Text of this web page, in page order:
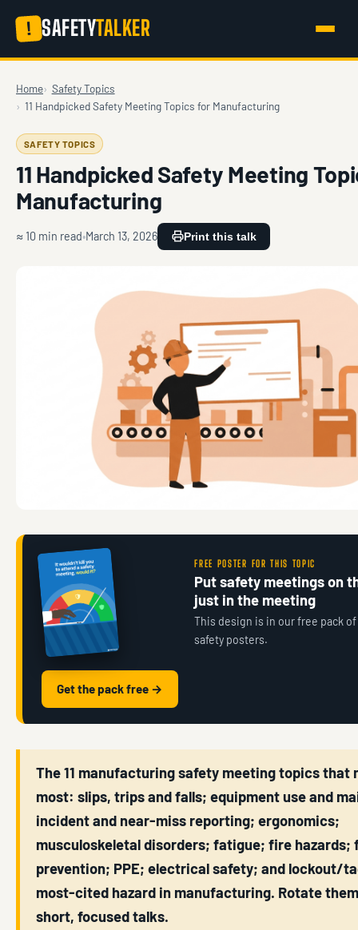
! SAFETYTALKER
Home
Safety Topics
11 Handpicked Safety Meeting Topics for Manufacturing
SAFETY TOPICS
11 Handpicked Safety Meeting
Manufacturing
≈ 10 min read March 13, 2026 Print this talk
FREE POSTER FOR THIS TOPIC
Put safety meetings on
just in the meeting
This design is in our free pack
safety posters.
Get the pack free →
The 11 manufacturing safety meeting topics that
most: slips, trips and falls; equipment use and
incident and near-miss reporting; ergonomics;
musculoskeletal disorders; fatigue; fire hazards;
prevention; PPE; electrical safety; and lockout/
most-cited hazard in manufacturing. Rotate
short, focused talks.